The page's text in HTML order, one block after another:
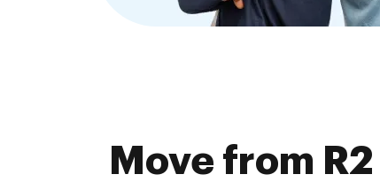
Move from